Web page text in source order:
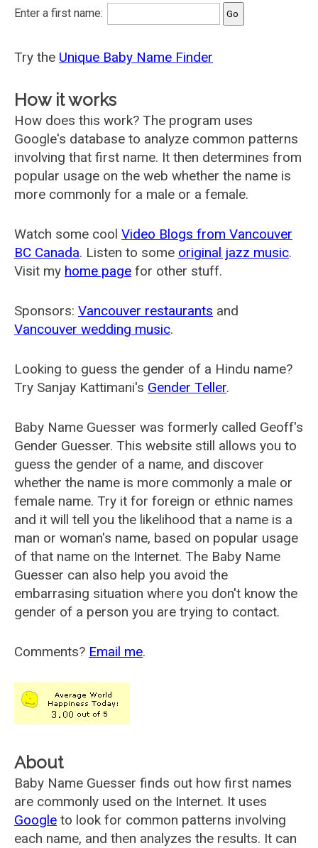
Enter a first name:
Try the Unique Baby Name Finder
How it works
How does this work? The program uses
Google's database to analyze common patterns
involving that first name. It then determines from
popular usage on the web whether the name is
more commonly for a male or a female.
Watch some cool Video Blogs from Vancouver
BC Canada. Listen to some original jazz music.
Visit my home page for other stuff.
Sponsors: Vancouver restaurants and
Vancouver wedding music.
Looking to guess the gender of a Hindu name?
Try Sanjay Kattimani's Gender Teller.
Baby Name Guesser was formerly called Geoff's
Gender Guesser. This website still allows you to
guess the gender of a name, and discover
whether the name is more commonly a male or
female name. Try it for foreign or ethnic names
and it will tell you the likelihood that a name is a
man or woman's name, based on popular usage
of that name on the Internet. The Baby Name
Guesser can also help you avoid the
embarrasing situation where you don't know the
gender of a person you are trying to contact.
Comments? Email me.
About
Baby Name Guesser finds out how first names
are commonly used on the Internet. It uses
Google to look for common patterns involving
each name, and then analyzes the results. It can